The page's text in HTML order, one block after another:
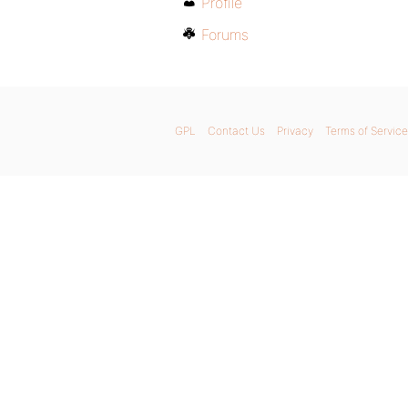
Forums
GPL Contact Us Privacy Terms of Service